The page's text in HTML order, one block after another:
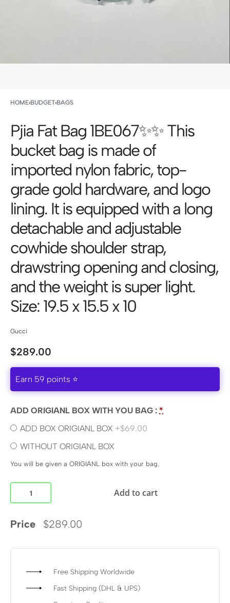
HOME›BUDGET›BAGS
Pjia Fat Bag 1BE067✨✨ This
bucket bag is made of
imported nylon fabric, top-
grade gold hardware, and logo
lining. It is equipped with a long
detachable and adjustable
cowhide shoulder strap,
drawstring opening and closing,
and the weight is super light.
Size: 19.5 x 15.5 x 10
Gucci
$289.00
Earn 59 points ⭐
ADD ORIGIANL BOX WITH YOU BAG : *
ADD BOX ORIGIANL BOX +$69.00
WITHOUT ORIGIANL BOX
You will be given a ORIGIANL box with your bag.
Price $289.00
Add to cart
Free Shipping Worldwide
Fast Shipping (DHL & UPS)